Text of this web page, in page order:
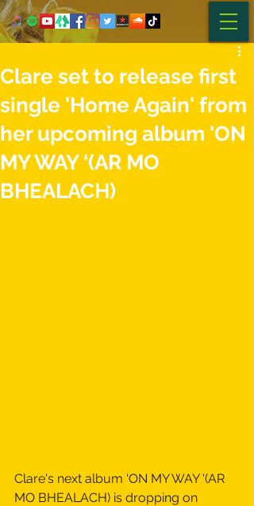
Clare set to release first
single 'Home Again' from
her upcoming album 'ON
MY WAY ‘(AR MO
BHEALACH)
Clare's next album ‘ON MY WAY ‘(AR
MO BHEALACH) is dropping on